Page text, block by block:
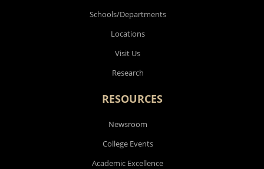
Schools/Departments
Locations
Visit Us
Research
RESOURCES
Newsroom
College Events
Academic Excellence